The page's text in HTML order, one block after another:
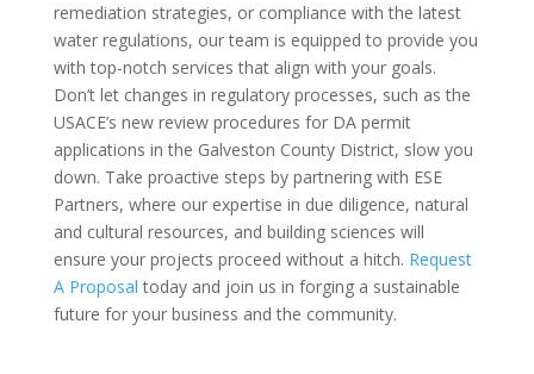
remediation strategies, or compliance with the latest
water regulations, our team is equipped to provide you
with top-notch services that align with your goals.
Don’t let changes in regulatory processes, such as the
USACE’s new review procedures for DA permit
applications in the Galveston County District, slow you
down. Take proactive steps by partnering with ESE
Partners, where our expertise in due diligence, natural
and cultural resources, and building sciences will
ensure your projects proceed without a hitch. Request
A Proposal today and join us in forging a sustainable
future for your business and the community.